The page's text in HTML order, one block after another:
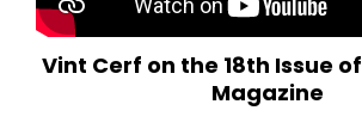
Vint Cerf on the 18th Issue
Magazine